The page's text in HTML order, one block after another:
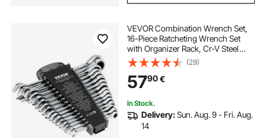
VEVOR Combination Wrench Set,
16-Piece Ratcheting Wrench Set
with Organizer Rack, Cr-V Steel
Wrench Set Metric 8 mm to 24 mm,
Ideal for General Household,
Garage, Workshop, Auto Repairs,
Emergency
(29)
5790€
In Stock.
Delivery:Sun. Aug. 9 - Fri. Aug.
14